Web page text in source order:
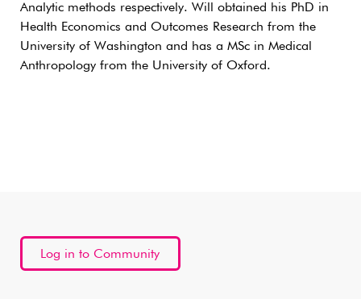
Analytic methods respectively. Will obtained his PhD in
Health Economics and Outcomes Research from the
University of Washington and has a MSc in Medical
Anthropology from the University of Oxford.
Log in to Community